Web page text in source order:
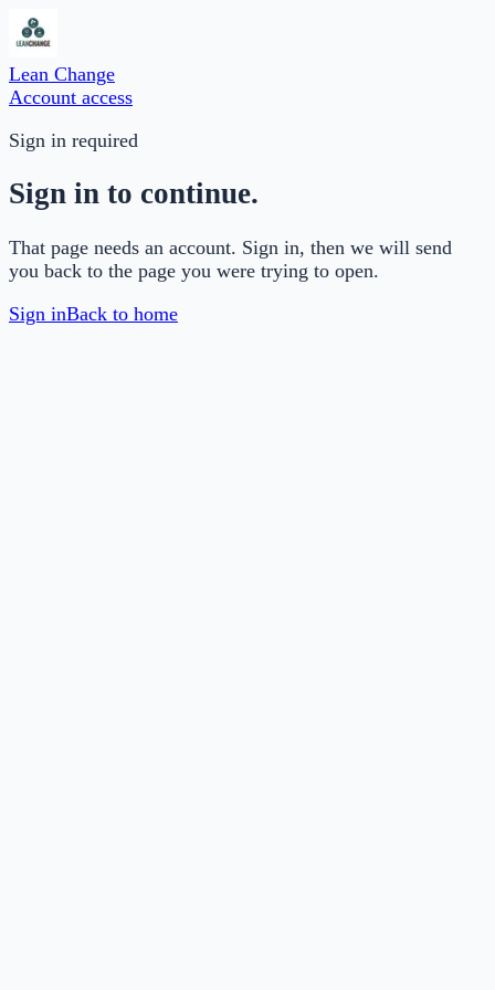
Lean Change
Account access
Sign in required
Sign in to continue.
That page needs an account. Sign in, then we will send
you back to the page you were trying to open.
Sign inBack to home